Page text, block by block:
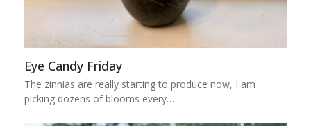
Eye Candy Friday
The zinnias are really starting to produce now, I am
picking dozens of blooms every…